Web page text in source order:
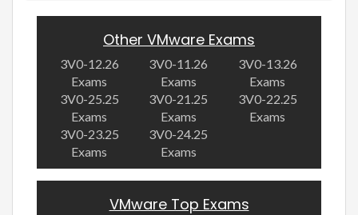
Other VMware Exams
3V0-12.26
Exams
3V0-11.26
Exams
3V0-13.26
Exams
3V0-25.25
Exams
3V0-21.25
Exams
3V0-22.25
Exams
3V0-23.25
Exams
3V0-24.25
Exams
VMware Top Exams